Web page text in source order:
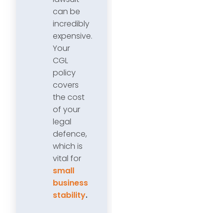
can be
incredibly
expensive.
Your
CGL
policy
covers
the cost
of your
legal
defence,
which is
vital for
small
business
stability.